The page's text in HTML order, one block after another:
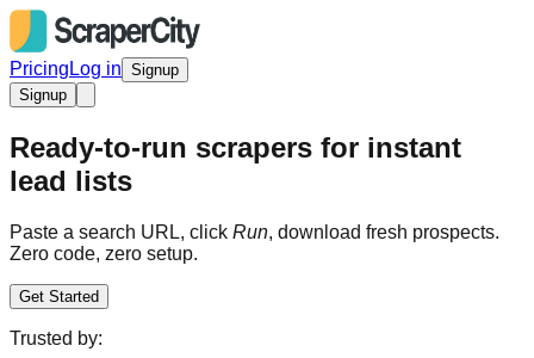
Pricing Log in Signup
Signup
Ready-to-run scrapers for instant
lead lists
Paste a search URL, click Run, download fresh prospects.
Zero code, zero setup.
Get Started
Trusted by: